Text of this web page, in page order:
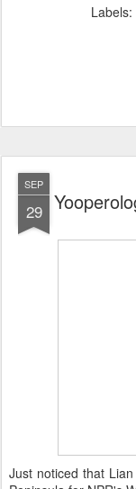
Labels:
SEP
29
Just noticed that